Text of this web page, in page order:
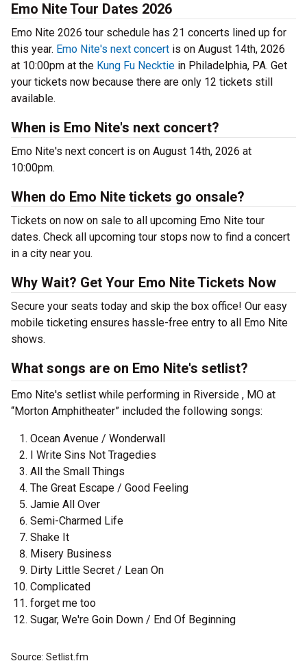
Emo Nite Tour Dates 2026
Emo Nite 2026 tour schedule has 21 concerts lined up for
this year. Emo Nite's next concert is on August 14th, 2026
at 10:00pm at the Kung Fu Necktie in Philadelphia, PA. Get
your tickets now because there are only 12 tickets still
available.
When is Emo Nite's next concert?
Emo Nite's next concert is on August 14th, 2026 at
10:00pm.
When do Emo Nite tickets go onsale?
Tickets on now on sale to all upcoming Emo Nite tour
dates. Check all upcoming tour stops now to find a concert
in a city near you.
Why Wait? Get Your Emo Nite Tickets Now
Secure your seats today and skip the box office! Our easy
mobile ticketing ensures hassle-free entry to all Emo Nite
shows.
What songs are on Emo Nite's setlist?
Emo Nite's setlist while performing in Riverside , MO at
“Morton Amphitheater” included the following songs:
Ocean Avenue / Wonderwall
I Write Sins Not Tragedies
All the Small Things
The Great Escape / Good Feeling
Jamie All Over
Semi-Charmed Life
Shake It
Misery Business
Dirty Little Secret / Lean On
Complicated
forget me too
Sugar, We're Goin Down / End Of Beginning
Source: Setlist.fm